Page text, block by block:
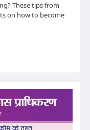
These tips from
on how to become